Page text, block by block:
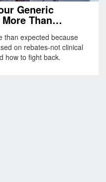
Generic
Than
than expected because
on rebates-not clinical
how to fight back.